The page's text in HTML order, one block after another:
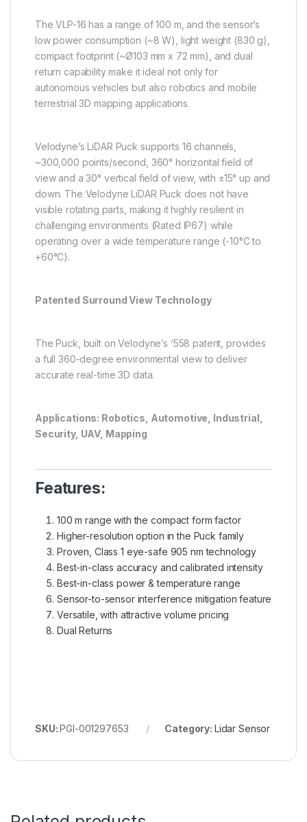
The VLP-16 has a range of 100 m, and the sensor’s
low power consumption (~8 W), light weight (830 g),
compact footprint (~Ø103 mm x 72 mm), and dual
return capability make it ideal not only for
autonomous vehicles but also robotics and mobile
terrestrial 3D mapping applications.
Velodyne’s LiDAR Puck supports 16 channels,
~300,000 points/second, 360° horizontal field of
view and a 30° vertical field of view, with ±15° up and
down. The Velodyne LiDAR Puck does not have
visible rotating parts, making it highly resilient in
challenging environments (Rated IP67) while
operating over a wide temperature range (-10°C to
+60°C).
Patented Surround View Technology
The Puck, built on Velodyne’s ‘558 patent, provides
a full 360-degree environmental view to deliver
accurate real-time 3D data.
Applications: Robotics, Automotive, Industrial,
Security, UAV, Mapping
Features:
100 m range with the compact form factor
Higher-resolution option in the Puck family
Proven, Class 1 eye-safe 905 nm technology
Best-in-class accuracy and calibrated intensity
Best-in-class power & temperature range
Sensor-to-sensor interference mitigation feature
Versatile, with attractive volume pricing
Dual Returns
SKU:PGI-001297653 Category: Lidar Sensor